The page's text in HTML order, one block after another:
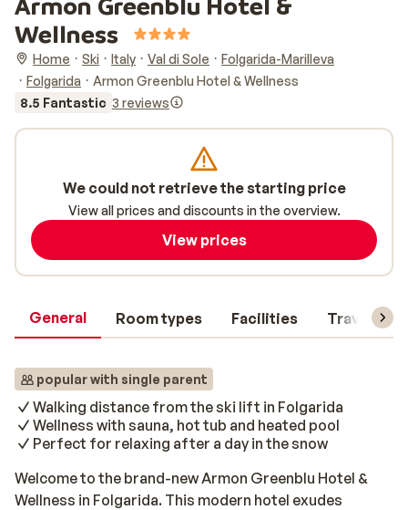
Wellness
Home Ski Italy Val di Sole
Folgarida-Marilleva
Folgarida
Armon Greenblu Hotel & Wellness
8.5 Fantastic 3 reviews
General Room types Facilities Travel
popular with single parent
Walking distance from the ski lift in Folgarida
Wellness with sauna, hot tub and heated pool
Perfect for relaxing after a day in the snow
Welcome to the brand-new Armon Greenblu Hotel &
Wellness in Folgarida. This modern hotel exudes
We could not retrieve the starting price
View all prices and discounts in the overview.
View prices